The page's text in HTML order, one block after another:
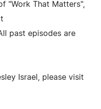
"Work That Matters",
past episodes are
Israel, please visit